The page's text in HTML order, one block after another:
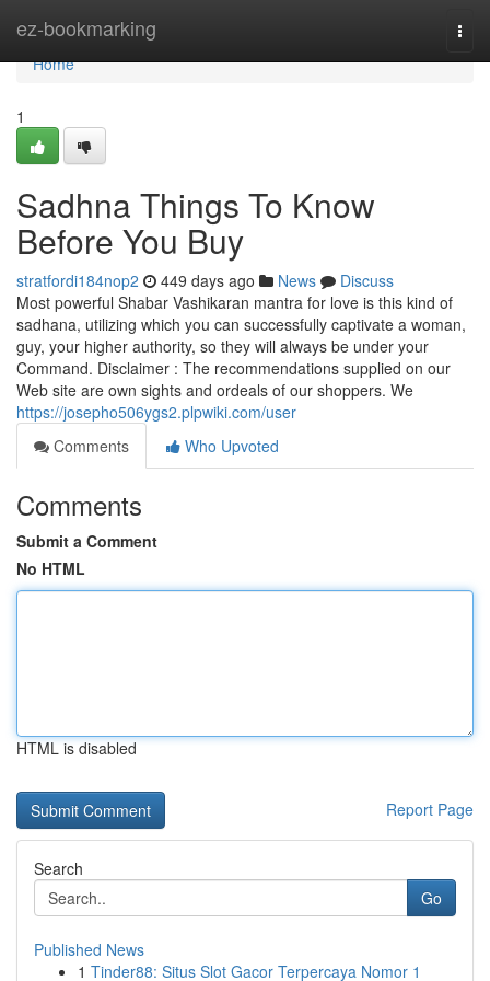
ez-bookmarking
Home
Home
1
Sadhna Things To Know
Before You Buy
stratfordi184nop2 449 days ago News
Discuss
Most powerful Shabar Vashikaran mantra for love is this kind of
sadhana, utilizing which you can successfully captivate a woman,
guy, your higher authority, so they will always be under your
Command. Disclaimer : The recommendations supplied on our
Web site are own sights and ordeals of our shoppers. We
https://josepho506ygs2.plpwiki.com/user
Comments
Who Upvoted
Comments
Submit a Comment
No HTML
HTML is disabled
Report Page
Search
Go
Published News
1 Tinder88: Situs Slot Gacor Terpercaya Nomor 1